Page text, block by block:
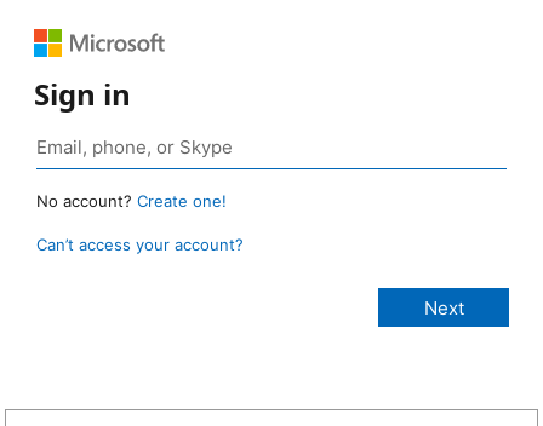
Sign in
No account? Create one!
Can’t access your account?